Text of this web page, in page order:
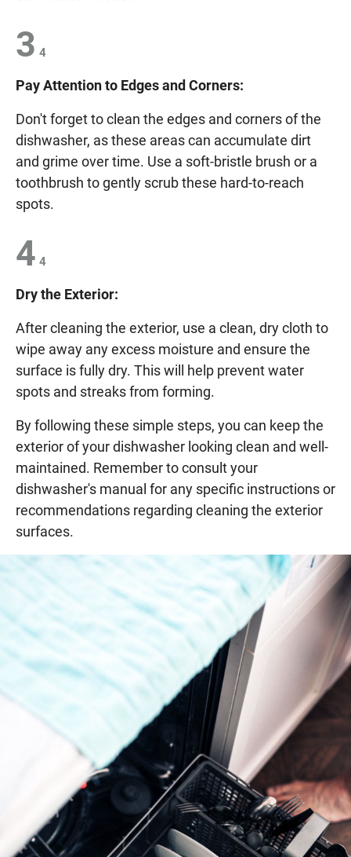
3 4
Pay Attention to Edges and Corners:
Don't forget to clean the edges and corners of the
dishwasher, as these areas can accumulate dirt
and grime over time. Use a soft-bristle brush or a
toothbrush to gently scrub these hard-to-reach
spots.
4 4
Dry the Exterior:
After cleaning the exterior, use a clean, dry cloth to
wipe away any excess moisture and ensure the
surface is fully dry. This will help prevent water
spots and streaks from forming.
By following these simple steps, you can keep the
exterior of your dishwasher looking clean and well-
maintained. Remember to consult your
dishwasher's manual for any specific instructions or
recommendations regarding cleaning the exterior
surfaces.